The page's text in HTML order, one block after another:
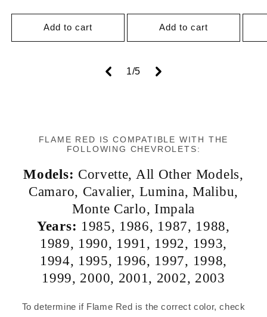
Add to cart Add to cart
1/of
5
FLAME RED IS COMPATIBLE WITH THE
FOLLOWING CHEVROLETS:
Models: Corvette, All Other Models,
Camaro, Cavalier, Lumina,Malibu,
Monte Carlo, Impala
Years: 1985, 1986, 1987, 1988,
1989, 1990, 1991 , 1992, 1993,
1994, 1995, 1996, 1997, 1998,
1999, 2000, 2001 , 2002, 2003
To determine if Flame Red is the correct color, check